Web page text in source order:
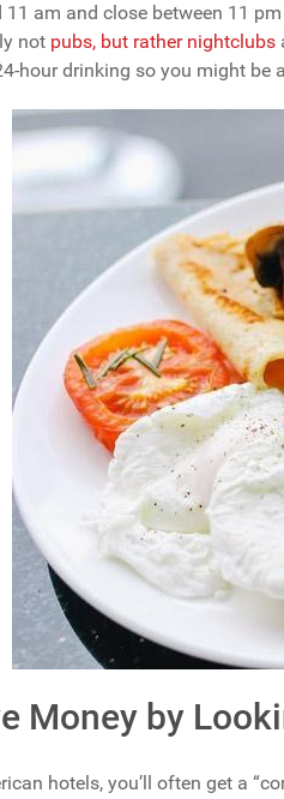
11 am and close between 11
not pubs, but rather nightclubs
hour drinking so you might be
Money by
hotels, you’ll often get a